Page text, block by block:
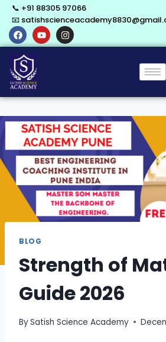
📞 +91 88305 97066
📧
BLOG
Strength of
Guide 2026
BySatish Science Academy